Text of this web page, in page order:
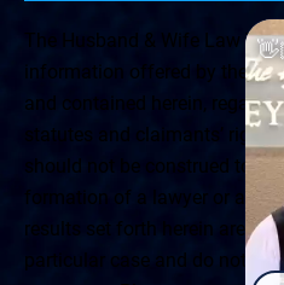
The Husband & Wife Law
information offered by the
and contained herein,
statutes and claimants’ rights
should not be construed to be
formation of a lawyer or
results set forth herein are
particular case and do not